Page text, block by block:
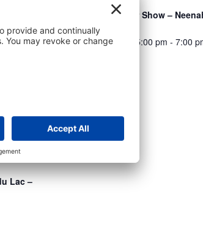
Lac –
Integrity Car Show –
8/7/2026
August 7 @ 5:00 pm -7:00